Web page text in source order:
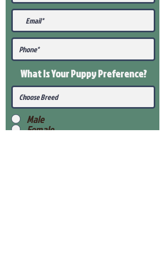
What Is Your PuppyPreference?
Male
Female